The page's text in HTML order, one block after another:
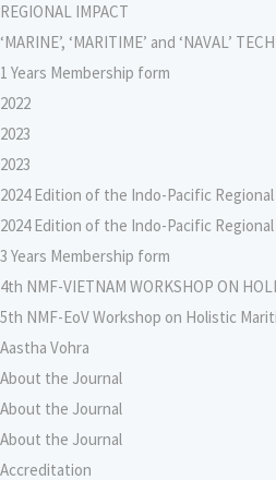
REGIONAL IMPACT
‘MARINE’, ‘MARITIME’ and ‘NAVAL’
1 Years Membership form
2022
2023
2023
2024 Edition of the Indo-Pacific Regional
2024 Edition of the Indo-Pacific
3 Years Membership form
4th NMF-VIETNAM WORKSHOP ON
5th NMF-EoV Workshop on Holistic
Aastha Vohra
About the Journal
About the Journal
About the Journal
Accreditation